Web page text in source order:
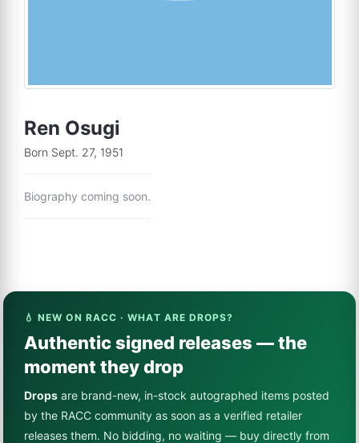
Ren Osugi
Born Sept. 27, 1951
Biography coming soon.
💧 NEW ON RACC · WHAT ARE DROPS?
Authentic signed releases — the
moment they drop
Drops are brand-new, in-stock autographed items posted
by the RACC community as soon as a verified retailer
releases them. No bidding, no waiting — buy directly from